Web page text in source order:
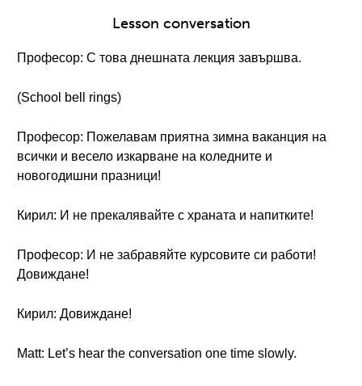
Lesson conversation
Професор: С това днешната лекция завършва.
(School bell rings)
Професор: Пожелавам приятна зимна ваканция на
всички и весело изкарване на коледните и
новогодишни празници!
Кирил: И не прекалявайте с храната и напитките!
Професор: И не забравяйте курсовите си работи!
Довиждане!
Кирил: Довиждане!
Matt: Let’s hear the conversation one time slowly.